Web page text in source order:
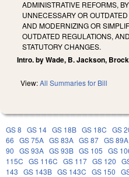
ADMINISTRATIVE REFORMS,
UNNECESSARY OR
AND MODERNIZING OR
OUTDATED REGULATIONS,
STATUTORY CHANGES.
Intro. by Wade, B. Jackson,
View:All Summaries for Bill
GS 8 GS 14 GS 18B GS 18C GS
66 GS 75A GS 83A GS 87 GS 89A
90 GS 93A GS 93B GS 105 GS
115C GS 116C GS 117 GS 120
143 GS 143B GS 143C GS 150